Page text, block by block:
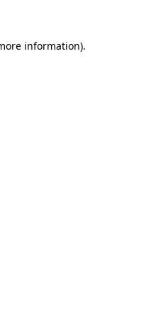
information).